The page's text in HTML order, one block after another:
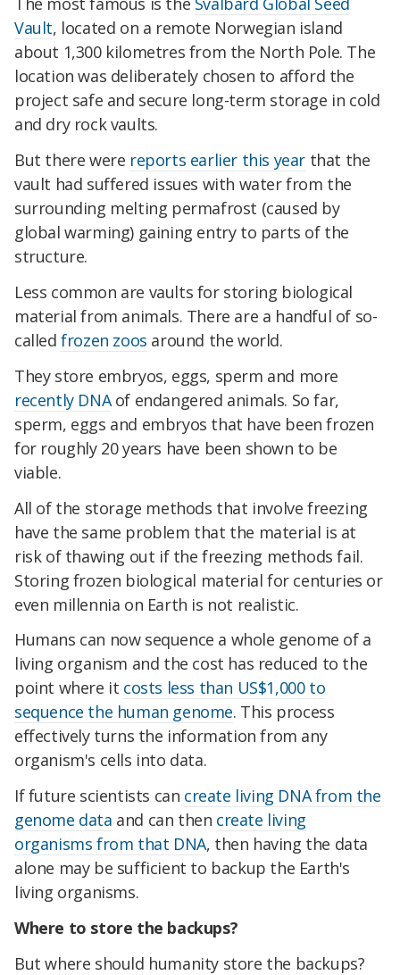
Vault, located on a remote Norwegian island
about 1,300 kilometres from the North Pole. The
location was deliberately chosen to afford the
project safe and secure long-term storage in cold
and dry rock vaults.
But there were reports earlier this year that the
vault had suffered issues with water from the
surrounding melting permafrost (caused by
global warming) gaining entry to parts of the
structure.
Less common are vaults for storing biological
material from animals. There are a handful of so-
calledfrozen zoos around the world.
They store embryos, eggs, sperm and more
recently DNAof endangered animals. So far,
sperm, eggs and embryos that have been frozen
for roughly 20 years have been shown to be
viable.
All of the storage methods that involve freezing
have the same problem that the material is at
risk of thawing out if the freezing methods fail.
Storing frozen biological material for centuries or
even millennia on Earth is not realistic.
Humans can now sequence a whole genome of a
living organism and the cost has reduced to the
point where it costs less than US$1,000 to
sequence the human genome. This process
effectively turns the information from any
organism's cells into data.
If future scientists can create living DNA from the
genome data and can then create living
organisms from that DNA, then having the data
alone may be sufficient to backup the Earth's
living organisms.
Where to store the backups?
But where should humanity store the backups?